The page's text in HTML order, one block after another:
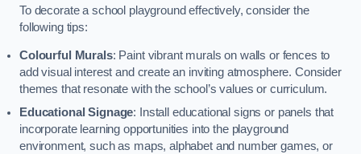
To decorate a school playground effectively, consider the
following tips:
Colourful Murals: Paint vibrant murals on walls or fences to
add visual interest and create an inviting atmosphere. Consider
themes that resonate with the school’s values or curriculum.
Educational Signage: Install educational signs or panels that
incorporate learning opportunities into the playground
environment, such as maps, alphabet and number games, or